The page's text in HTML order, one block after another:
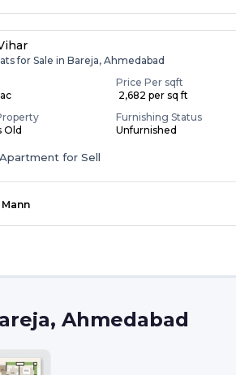
for Sale in Bareja, Ahmedabad
Price Per sqft
₹ 2,682 per sq ft
Old
Furnishing Status
Unfurnished
for Sell
Mann
Ahmedabad